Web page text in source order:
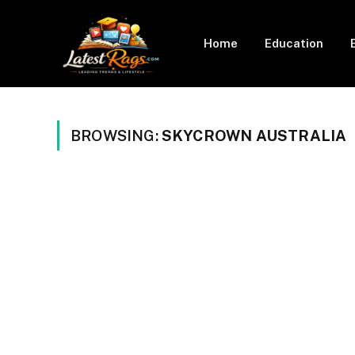
Home Education
BROWSING:SKYCROWN AUSTRALIA